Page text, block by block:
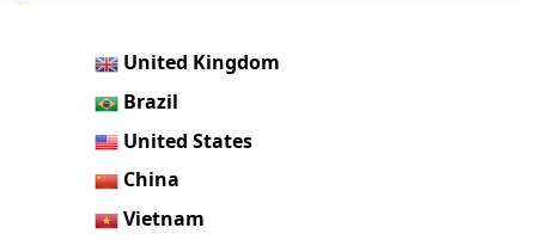
United Kingdom
Brazil
United States
China
Vietnam